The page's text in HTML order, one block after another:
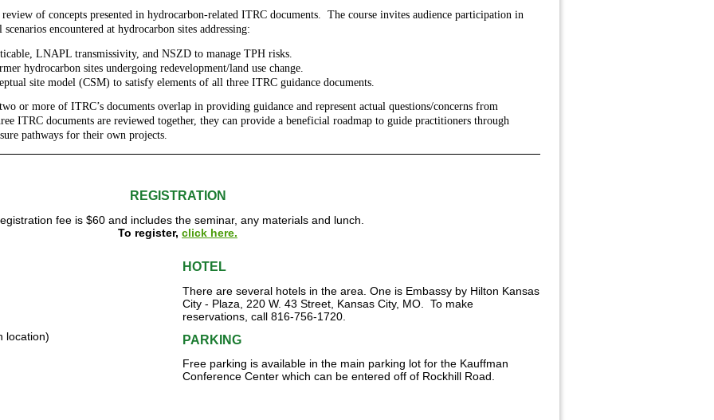
of concepts presented in hydrocarbon-related ITRC documents. The course invites audience participation in
encountered at hydrocarbon sites addressing:
LNAPL transmissivity, and NSZD to manage TPH risks.
hydrocarbon sites undergoing redevelopment/land use change.
site model (CSM) to satisfy elements of all three ITRC guidance documents.
or more of ITRC’s documents overlap in providing guidance and represent actual questions/concerns from
ITRC documents are reviewed together, they can provide a beneficial roadmap to guide practitioners through
pathways for their own projects.
REGISTRATION
fee is $60 and includes the seminar, any materials and lunch.
To register, click here.
location)
HOTEL
There are several hotels in the area. One is Embassy by Hilton Kansas
City - Plaza, 220 W. 43 Street, Kansas City, MO. To make
reservations, call 816-756-1720.
PARKING
Free parking is available in the main parking lot for the Kauffman
Conference Center which can be entered off of Rockhill Road.